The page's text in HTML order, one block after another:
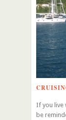
If you live
be